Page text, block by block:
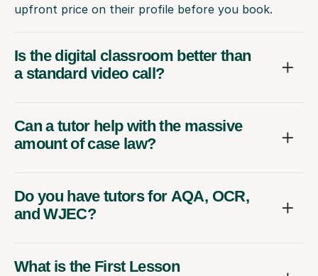
upfront price on their profile before you book.
Is the digital classroom better than
a standard video call?
Can a tutor help with the massive
amount of case law?
Do you have tutors for AQA, OCR,
and WJEC?
What is the First Lesson